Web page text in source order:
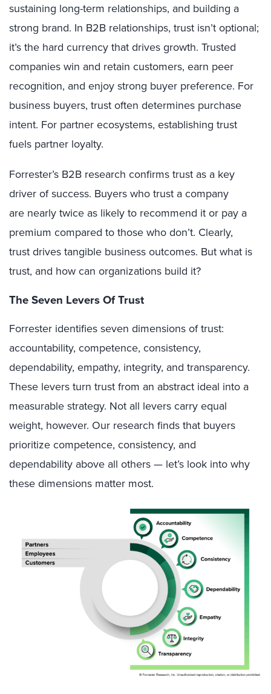
sustaining long-term relationships, and building a
strong brand. In B2B relationships, trust isn’t optional;
it’s the hard currency that drives growth. Trusted
companies win and retain customers, earn peer
recognition, and enjoy strong buyer preference. For
business buyers, trust often determines purchase
intent. For partner ecosystems, establishing trust
fuels partner loyalty.
Forrester’s B2B research confirms trust as a key
driver of success. Buyers who trust a company
are nearly twice as likely to recommend it or pay a
premium compared to those who don’t. Clearly,
trust drives tangible business outcomes. But what is
trust, and how can organizations build it?
The Seven Levers Of Trust
Forrester identifies seven dimensions of trust:
accountability, competence, consistency,
dependability, empathy, integrity, and transparency.
These levers turn trust from an abstract ideal into a
measurable strategy. Not all levers carry equal
weight, however. Our research finds that buyers
prioritize competence, consistency, and
dependability above all others — let’s look into why
these dimensions matter most.